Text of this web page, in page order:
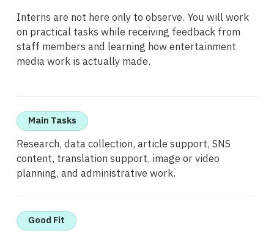
Interns are not here only to observe. You will work
on practical tasks while receiving feedback from
staff members and learning how entertainment
media work is actually made.
Main Tasks
Research, data collection, article support, SNS
content, translation support, image or video
planning, and administrative work.
Good Fit